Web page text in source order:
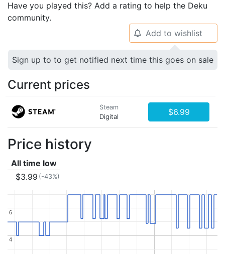
Have you played this? Add a rating to help the Deku
community.
🔔 Add to wishlist
Sign up to to get notified next time this goes on sale
Current prices
Steam
Digital
$6.99
Price history
All time low
$3.99 (-43%)
4
4
6
6